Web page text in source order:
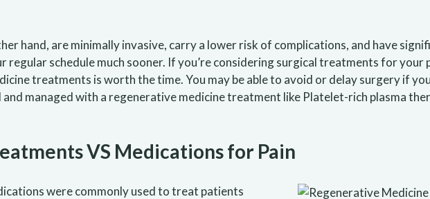
hand, are minimally invasive, carry a lower risk of complications, and have
schedule much sooner. If you’re considering surgical treatments for your
treatments is worth the time. You may be able to avoid or delay surgery if
managed with a regenerative medicine treatment like Platelet-rich plasma
VS Medications for Pain
were commonly used to treat patients